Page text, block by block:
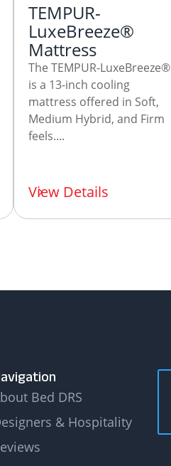
TEMPUR-
LuxeBreeze®
Mattress
The TEMPUR-LuxeBreeze®
is a 13-inch cooling
mattress offered in Soft,
Medium Hybrid, and Firm
feels....
View Details
Bed DRS
& Hospitality